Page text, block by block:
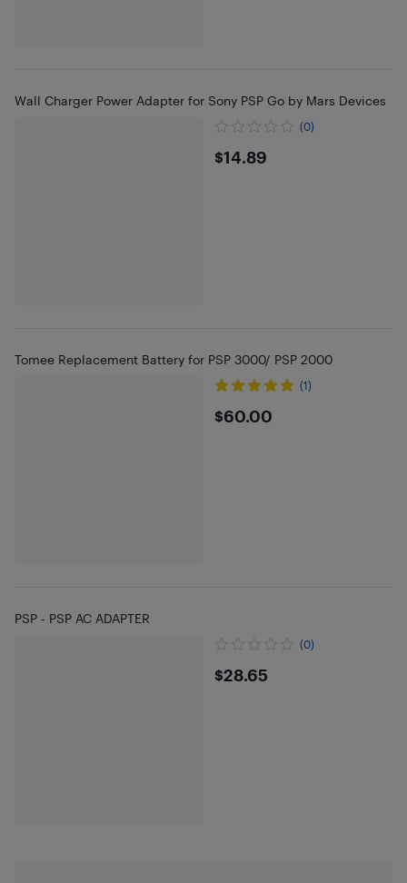
Wall Charger Power Adapter for Sony PSP Go by Mars Devices
(0)
$14.89
$14.89
Tomee Replacement Battery for PSP 3000/ PSP 2000
(1)
$60
$60.00
PSP - PSP AC ADAPTER
(0)
$28.65
$28.65